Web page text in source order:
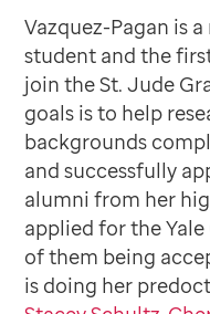
Vazquez-Pagan is
student and the
join the St. Jude
goals is to help
backgrounds
and successfully
alumni from her
applied for the
of them being
is doing her